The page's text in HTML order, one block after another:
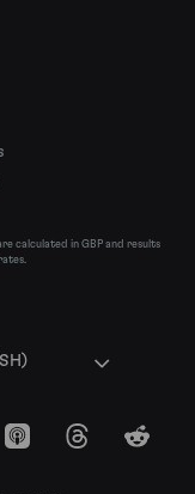
calculated in GBP and results
Apple Podcasts
ThreadsReddit